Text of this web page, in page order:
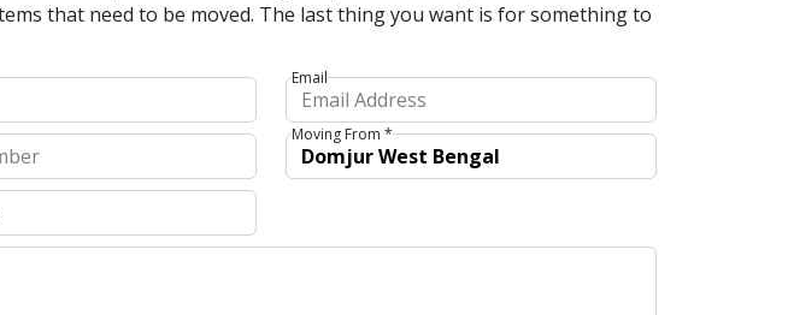
that need to be moved. The last thing you want is for something to
Email
Moving From *